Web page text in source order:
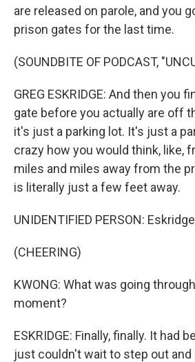
are released on parole, and you
prison gates for the last time.
(SOUNDBITE OF PODCAST,
GREG ESKRIDGE: And then you
gate before you actually are off
it's just a parking lot. It's just a
crazy how you would think, like,
miles and miles away from the
is literally just a few feet away.
UNIDENTIFIED PERSON:
(CHEERING)
KWONG: What was going
moment?
ESKRIDGE: Finally, finally. It had
just couldn't wait to step out